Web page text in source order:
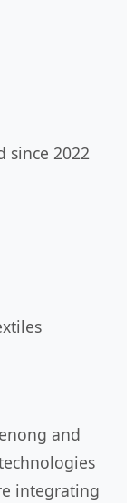
since 2022
and
integrating